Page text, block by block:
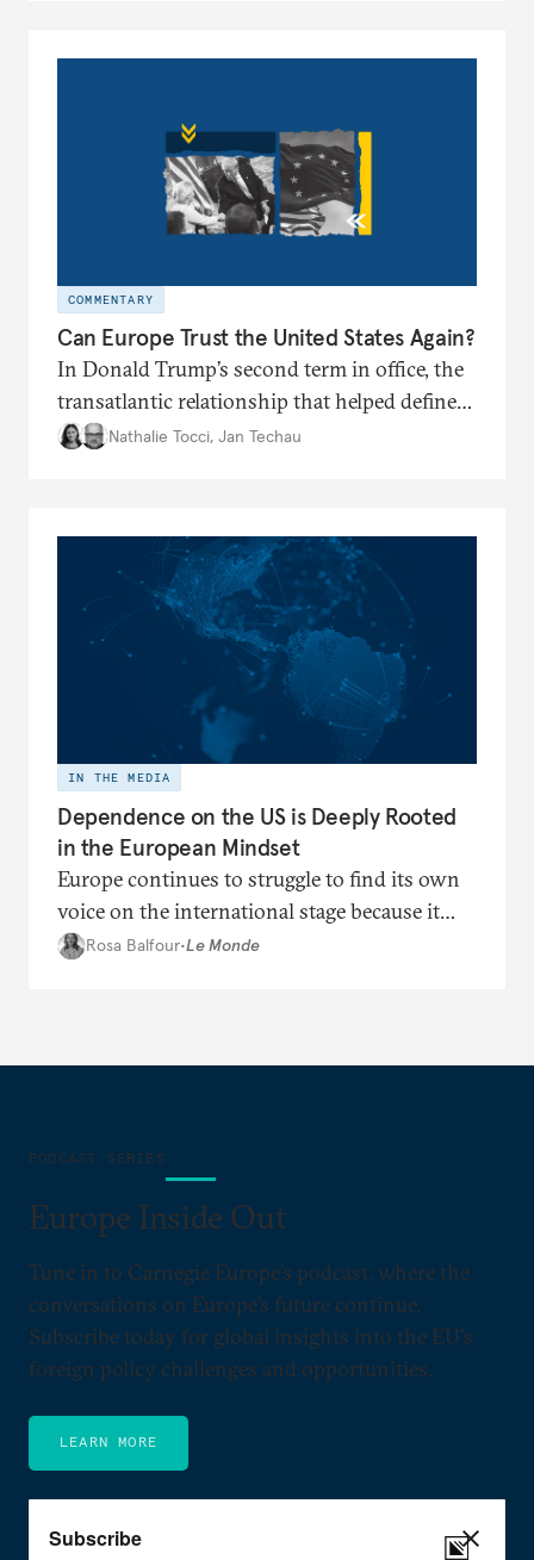
COMMENTARY
Can Europe Trust the United States Again?
In Donald Trump’s second term in office, the
transatlantic relationship that helped define
the postwar European project and global
Nathalie Tocci, Jan Techau
IN THE MEDIA
Dependence on the US is Deeply Rooted
in the European Mindset
Europe continues to struggle to find its own
voice on the international stage because it
remains trapped in a cognitive dependence
Rosa Balfour•Le Monde
PODCAST SERIES
Europe Inside Out
Tune in to Carnegie Europe’s podcast, where the
conversations on Europe’s future continue.
Subscribe today for global insights into the EU's
foreign policy challenges and opportunities.
LEARN MORE